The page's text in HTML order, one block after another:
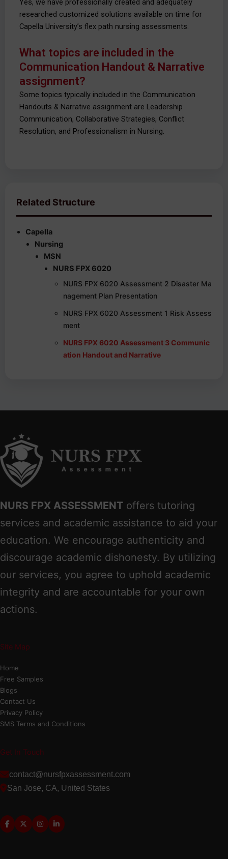
Yes, we have professionally created and adequately
researched customized solutions available on time for
Capella University’s flex path nursing assessments.
What topics are included in the
Communication Handout & Narrative
assignment?
Some topics typically included in the Communication
Handouts & Narrative assignment are Leadership
Communication, Collaborative Strategies, Conflict
Resolution, and Professionalism in Nursing.
Related Structure
Capella
Nursing
MSN
NURS FPX 6020
NURS FPX 6020 Assessment 2 Disaster Ma
nagement Plan Presentation
NURS FPX 6020 Assessment 1 Risk Assess
ment
NURS FPX 6020 Assessment 3 Communic
ation Handout and Narrative
NURS FPX ASSESSMENT offers tutoring
services and academic assistance to aid your
education. We encourage authenticity and
discourage academic dishonesty. By utilizing
our services, you agree to uphold academic
integrity and are accountable for your own
actions.
Site Map
Home
Free Samples
Blogs
Contact Us
Privacy Policy
SMS Terms and Conditions
Get In Touch
contact@nursfpxassessment.com
San Jose, CA, United States